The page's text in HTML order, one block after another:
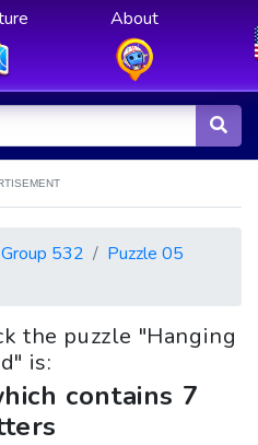
About
Group 532
Puzzle 05
the puzzle "Hanging
is:
contains 7